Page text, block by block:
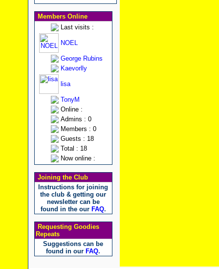
Members Online
Last visits :
NOEL
George Rubins
Kaevorlly
lisa
TonyM
Online :
Admins : 0
Members : 0
Guests : 18
Total : 18
Now online :
Joining the Club
Instructions for joining
the club & getting our
newsletter can be
found in the our FAQ.
Requesting Goodies
Repeats
Suggestions can be
found in our FAQ.